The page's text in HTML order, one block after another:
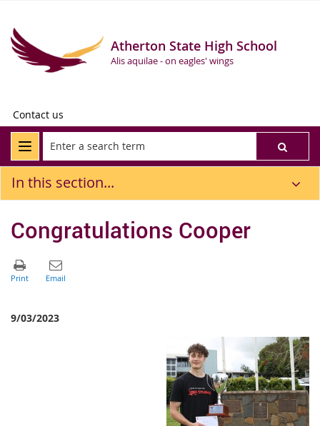
Atherton State High School
Alis aquilae - on eagles' wings
Contact us
In this section...
Congratulations Cooper
9/03/2023